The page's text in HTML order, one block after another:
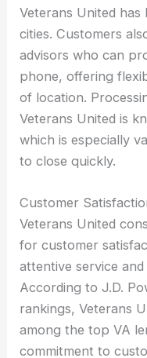
Veterans United
cities. Customers
advisors who can
phone, offering
of location.
Veterans United is
which is especially
to close quickly.
Customer
Veterans United
for customer
attentive service
According to J.D.
rankings, Veterans
among the top VA
commitment to